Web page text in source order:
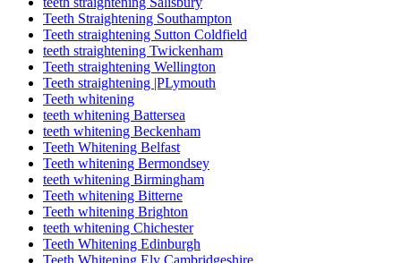
Teeth Straightening Southampton
Teeth straightening Sutton Coldfield
teeth straightening Twickenham
Teeth straightening Wellington
Teeth straightening |PLymouth
Teeth whitening
teeth whitening Battersea
teeth whitening Beckenham
Teeth Whitening Belfast
Teeth whitening Bermondsey
teeth whitening Birmingham
Teeth whitening Bitterne
Teeth whitening Brighton
teeth whitening Chichester
Teeth Whitening Edinburgh